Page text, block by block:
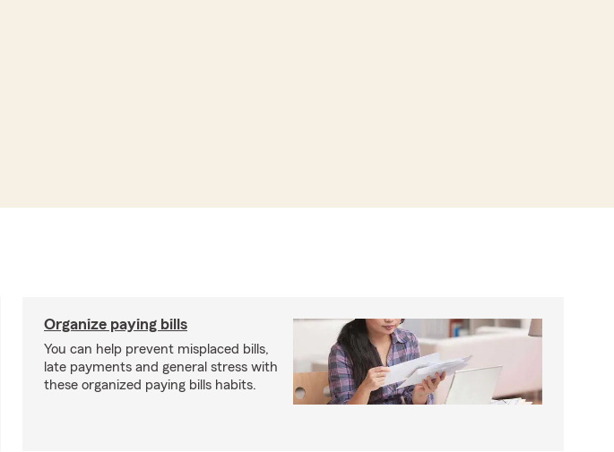
Organize paying bills
You can help prevent misplaced bills,
late payments and general stress with
these organized paying bills habits.